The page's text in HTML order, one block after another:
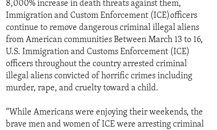
8,000% increase in death threats against them,
Immigration and Custom Enforcement (ICE)officers
continue to remove dangerous criminal illegal aliens
from American communities Between March 13 to 16,
U.S. Immigration and Customs Enforcement (ICE)
officers throughout the country arrested criminal
illegal aliens convicted of horrific crimes including
murder, rape, and cruelty toward a child.
“While Americans were enjoying their weekends, the
brave men and women of ICE were arresting criminal